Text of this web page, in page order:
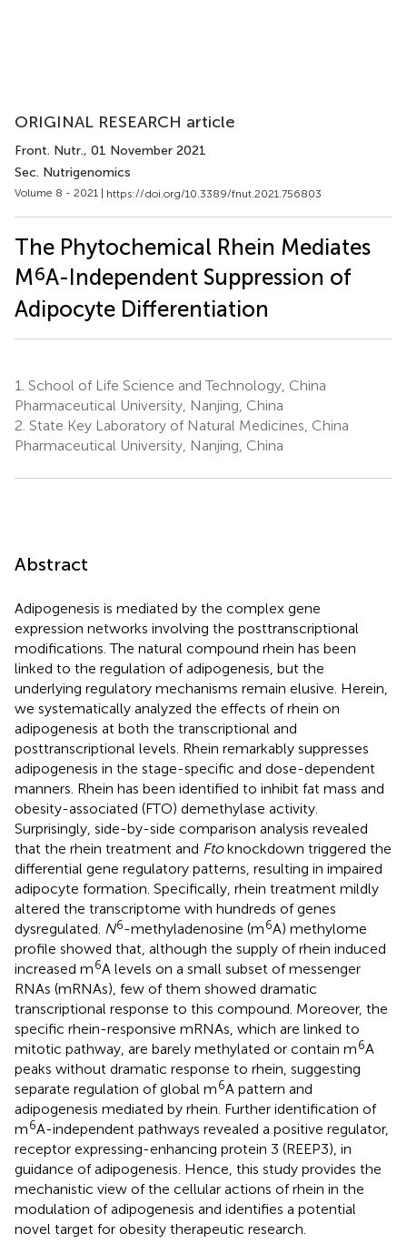
ORIGINAL RESEARCH article
Front. Nutr., 01 November 2021
Sec. Nutrigenomics
Volume 8 - 2021 | https://doi.org/10.3389/fnut.2021.756803
The Phytochemical Rhein Mediates
M6A-Independent Suppression of
Adipocyte Differentiation
1. School of Life Science and Technology, China
Pharmaceutical University, Nanjing, China
2. State Key Laboratory of Natural Medicines, China
Pharmaceutical University, Nanjing, China
Abstract
Adipogenesis is mediated by the complex gene
expression networks involving the posttranscriptional
modifications. The natural compound rhein has been
linked to the regulation of adipogenesis, but the
underlying regulatory mechanisms remain elusive. Herein,
we systematically analyzed the effects of rhein on
adipogenesis at both the transcriptional and
posttranscriptional levels. Rhein remarkably suppresses
adipogenesis in the stage-specific and dose-dependent
manners. Rhein has been identified to inhibit fat mass and
obesity-associated (FTO) demethylase activity.
Surprisingly, side-by-side comparison analysis revealed
that the rhein treatment and Ftoknockdown triggered the
differential gene regulatory patterns, resulting in impaired
adipocyte formation. Specifically, rhein treatment mildly
altered the transcriptome with hundreds of genes
dysregulated. N6-methyladenosine (m6A) methylome
profile showed that, although the supply of rhein induced
increased m6A levels on a small subset of messenger
RNAs (mRNAs), few of them showed dramatic
transcriptional response to this compound. Moreover, the
specific rhein-responsive mRNAs, which are linked to
mitotic pathway, are barely methylated or contain m6A
peaks without dramatic response to rhein, suggesting
separate regulation of global m6A pattern and
adipogenesis mediated by rhein. Further identification of
m6A-independent pathways revealed a positive regulator,
receptor expressing-enhancing protein 3 (REEP3), in
guidance of adipogenesis. Hence, this study provides the
mechanistic view of the cellular actions of rhein in the
modulation of adipogenesis and identifies a potential
novel target for obesity therapeutic research.